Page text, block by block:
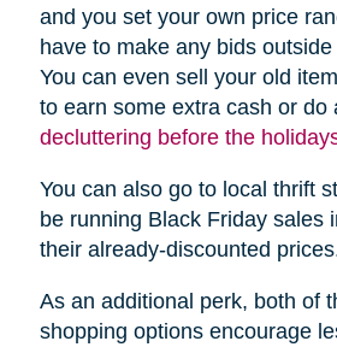
and you set your own price
have to make any bids
You can even sell your old
to earn some extra cash or do
decluttering before the
You can also go to local thrift
be running Black Friday sales
their already-discounted
As an additional perk, both of
shopping options encourage